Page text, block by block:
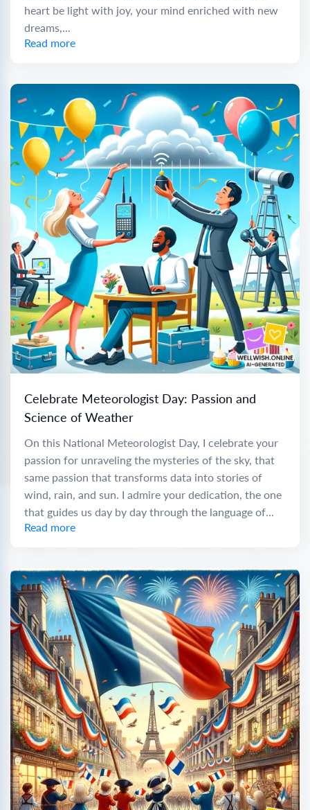
heart be light with joy, your mind enriched with new
dreams,...
Read more
Celebrate Meteorologist Day: Passion and
Science of Weather
On this National Meteorologist Day, I celebrate your
passion for unraveling the mysteries of the sky, that
same passion that transforms data into stories of
wind, rain, and sun. I admire your dedication, the one
that guides us day by day through the language of...
Read more